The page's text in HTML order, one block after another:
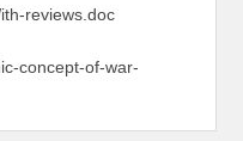
reviews.doc
concept-of-war-